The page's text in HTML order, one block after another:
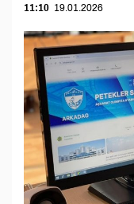
11:10 19.01.2026